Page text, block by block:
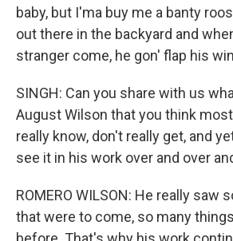
baby, but I'ma buy me a banty
out there in the backyard and
stranger come, he gon' flap his
SINGH: Can you share with us
August Wilson that you think
really know, don't really get, and
see it in his work over and over
ROMERO WILSON: He really saw
that were to come, so many